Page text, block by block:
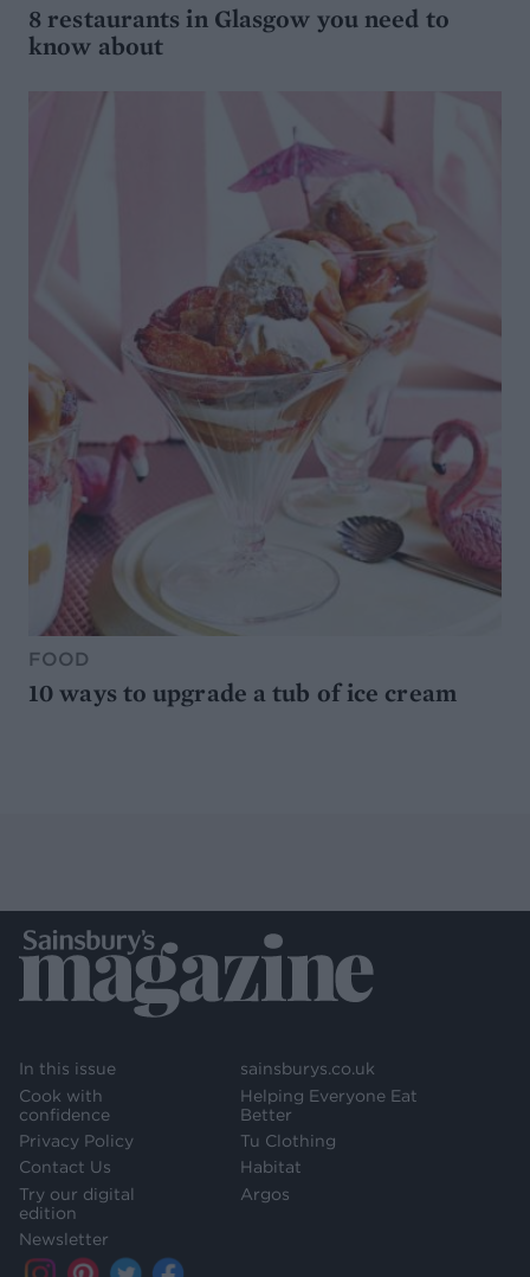
8 restaurants in Glasgow you need to
know about
FOOD
10 ways to upgrade a tub of ice cream
In this issue
Cook with
confidence
Privacy Policy
Contact Us
Try our digital
edition
Newsletter
sainsburys.co.uk
Helping Everyone Eat
Better
Tu Clothing
Habitat
Argos